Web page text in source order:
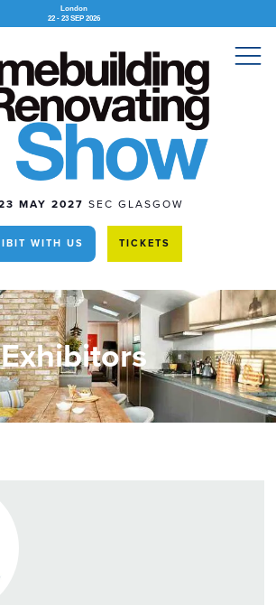
London
22 - 23 SEP 2026
MAY 2027 SEC GLASGOW
WITH US TICKETS
Exhibitors